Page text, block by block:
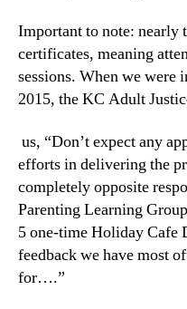
Important to note: nearly
certificates, meaning
sessions. When we
2015, the KC Adult
us, “Don’t expect any
efforts in delivering the
completely opposite
Parenting Learning
5 one-time Holiday Cafe
feedback we have most
for….”